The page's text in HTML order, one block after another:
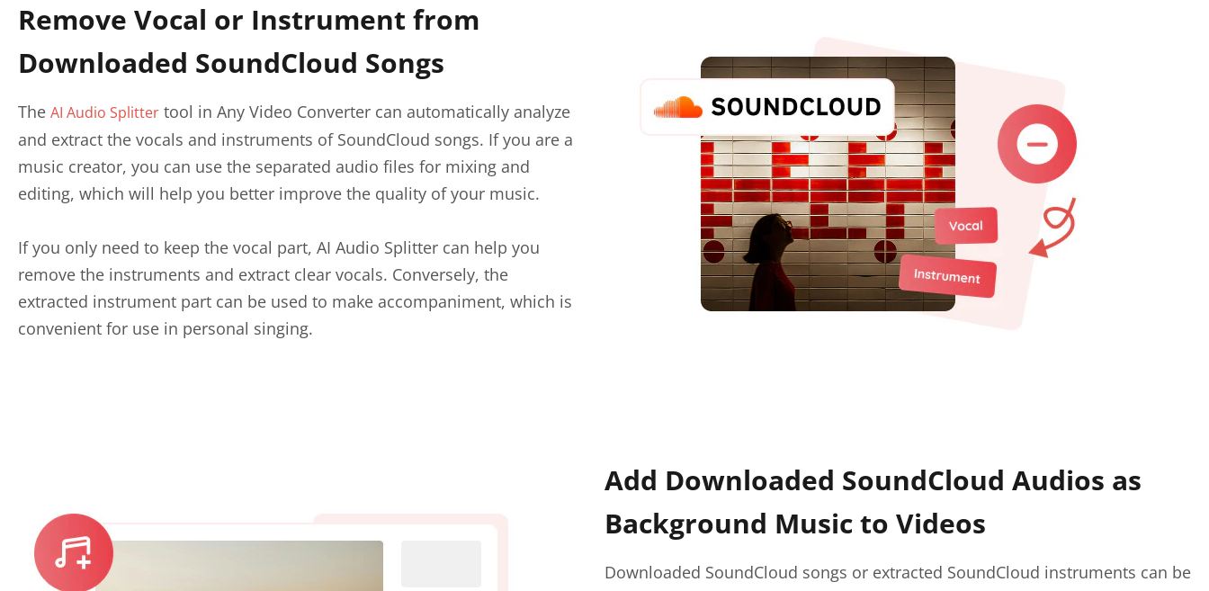
Remove Vocal or Instrument from
Downloaded SoundCloud Songs
The AI Audio Splitter tool in Any Video Converter can automatically analyze
and extract the vocals and instruments of SoundCloud songs. If you are a
music creator, you can use the separated audio files for mixing and
editing, which will help you better improve the quality of your music.
If you only need to keep the vocal part, AI Audio Splitter can help you
remove the instruments and extract clear vocals. Conversely, the
extracted instrument part can be used to make accompaniment, which is
convenient for use in personal singing.
Add Downloaded SoundCloud Audios as
Background Music to Videos
Downloaded SoundCloud songs or extracted SoundCloud instruments can be